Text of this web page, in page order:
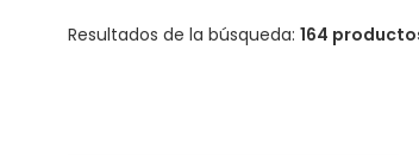
Resultados de la búsqueda: 164